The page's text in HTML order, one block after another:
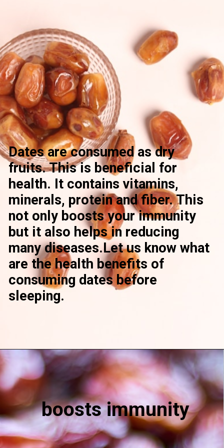
Dates are consumed as dry
fruits. This is beneficial for
health. It contains vitamins,
minerals, protein and fiber. This
not only boosts your immunity
but it also helps in reducing
many diseases.Let us know what
are the health benefits of
consuming dates before
sleeping.
boosts immunity